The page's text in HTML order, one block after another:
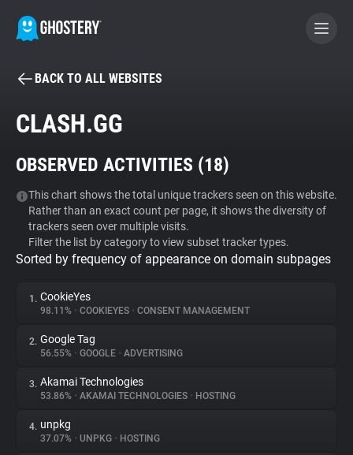
BECOME A CONTRIBUTOR
Tracker & Ad Blocker
WhoTracks.Me
Privacy Digest
About
Trackers
BACK TO ALL WEBSITES
CLASH.GG
OBSERVED ACTIVITIES (18)
This chart shows the total unique trackers seen on this website.
Rather than an exact count per page, it shows the diversity of
trackers seen over multiple visits.
Filter the list by category to view subset tracker types.
Sorted by frequency of appearance on domain subpages
1. CookieYes
98.11% • COOKIEYES • CONSENT MANAGEMENT
2. Google Tag
56.55% • GOOGLE • ADVERTISING
3. Akamai Technologies
53.86% • AKAMAI TECHNOLOGIES • HOSTING
4. unpkg
37.07% • UNPKG • HOSTING